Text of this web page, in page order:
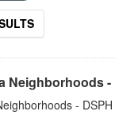
Neighborhoods -
-